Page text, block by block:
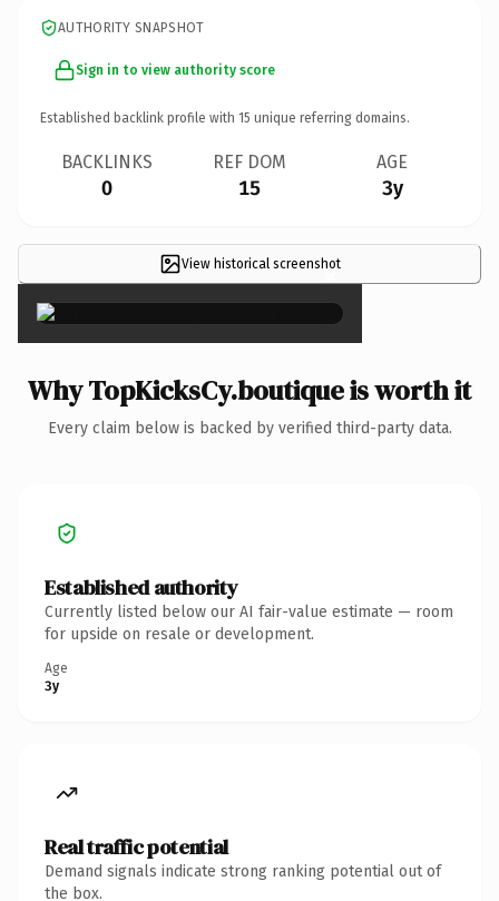
AUTHORITY SNAPSHOT
Sign in to view authority score
Established backlink profile with 15 unique referring domains.
BACKLINKS
0
REF DOM
15
AGE
3y
View historical screenshot
×
Why TopKicksCy.boutique is worth it
Every claim below is backed by verified third-party data.
Established authority
Currently listed below our AI fair-value estimate — room
for upside on resale or development.
Age
3y
Real traffic potential
Demand signals indicate strong ranking potential out of
the box.